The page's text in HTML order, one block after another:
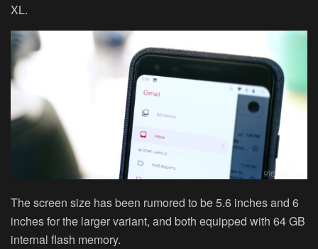
XL.
The screen size has been rumored to be5.6 inches and 6
inchesfor the larger variant, and both equipped with 64 GB
internal flash memory.